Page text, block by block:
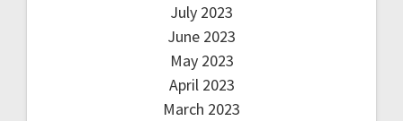
July 2023
June 2023
May 2023
April 2023
March 2023